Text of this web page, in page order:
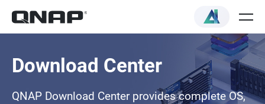
Download Center
QNAP Download Center provides complete OS,